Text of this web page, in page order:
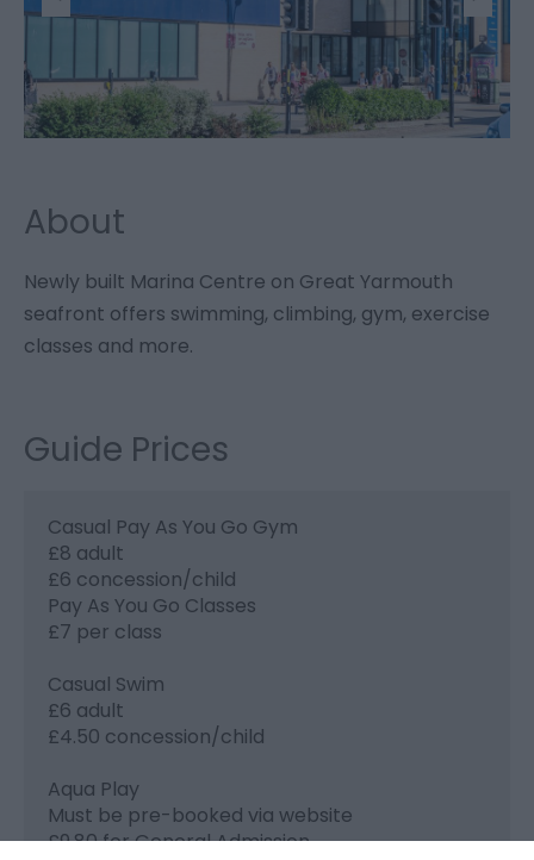
About
Newly built Marina Centre on Great Yarmouth
seafront offers swimming, climbing, gym, exercise
classes and more.
Guide Prices
Casual Pay As You Go Gym
£8 adult
£6 concession/child
Pay As You Go Classes
£7 per class
Casual Swim
£6 adult
£4.50 concession/child
Aqua Play
Must be pre-booked via website
£9.80 for General Admission